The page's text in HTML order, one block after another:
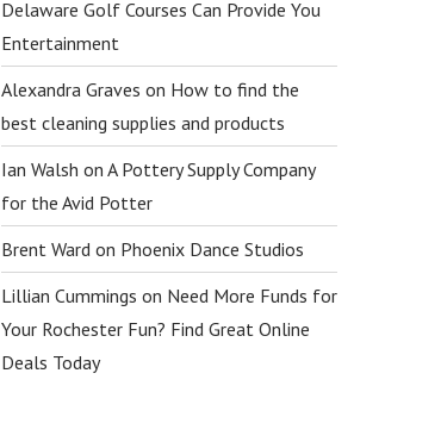
Delaware Golf Courses Can Provide You
Entertainment
Alexandra Graves on How to find the
best cleaning supplies and products
Ian Walsh on A Pottery Supply Company
for the Avid Potter
Brent Wardon Phoenix Dance Studios
Lillian Cummings on Need More Funds for
Your Rochester Fun? Find Great Online
Deals Today